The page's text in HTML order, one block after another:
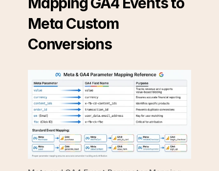
Meta Custom
Conversions